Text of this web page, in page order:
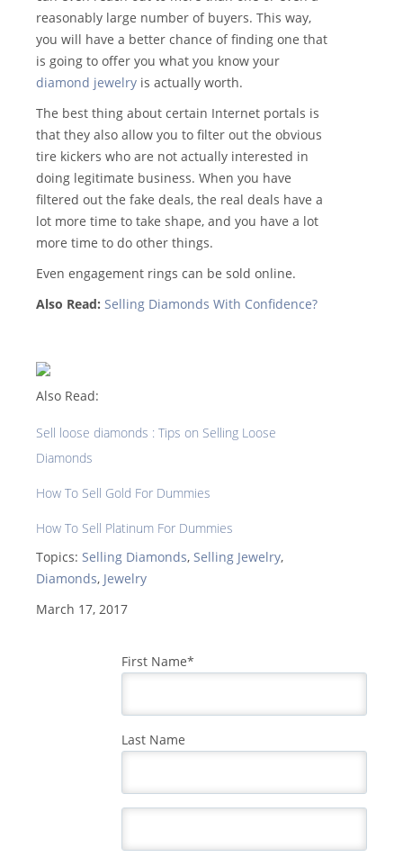
reasonably large number of buyers. This way,
you will have a better chance of finding one that
is going to offer you what you know your
diamond jewelry is actually worth.
The best thing about certain Internet portals is
that they also allow you to filter out the obvious
tire kickers who are not actually interested in
doing legitimate business. When you have
filtered out the fake deals, the real deals have a
lot more time to take shape, and you have a lot
more time to do other things.
Even engagement rings can be sold online.
Also Read: Selling Diamonds With Confidence?
Also Read:
Sell loose diamonds : Tips on Selling Loose
Diamonds
How To Sell Gold For Dummies
How To Sell Platinum For Dummies
Topics: Selling Diamonds, Selling Jewelry,
Diamonds, Jewelry
March 17, 2017
First Name*
Last Name